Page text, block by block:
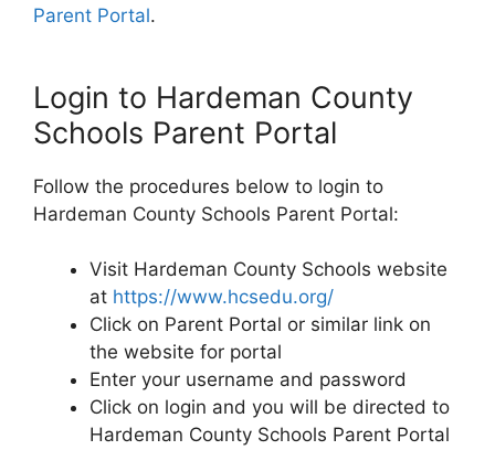
Parent Portal.
Login to Hardeman County
Schools Parent Portal
Follow the procedures below to login to
Hardeman County Schools Parent Portal:
Visit Hardeman County Schools website
at https://www.hcsedu.org/
Click on Parent Portal or similar link on
the website for portal
Enter your username and password
Click on login and you will be directed to
Hardeman County Schools Parent Portal